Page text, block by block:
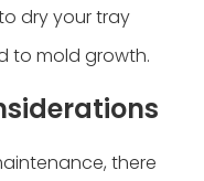
dry your tray
to mold growth.
there